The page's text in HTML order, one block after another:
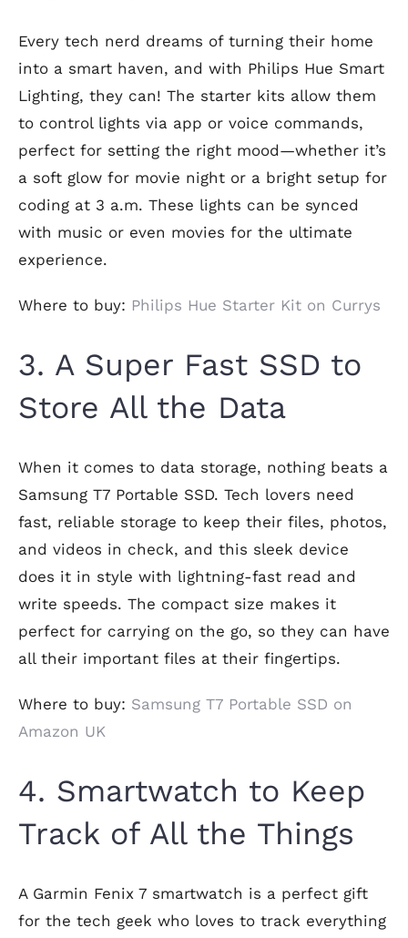
Every tech nerd dreams of turning their home
into a smart haven, and with Philips Hue Smart
Lighting, they can! The starter kits allow them
to control lights via app or voice commands,
perfect for setting the right mood—whether it’s
a soft glow for movie night or a bright setup for
coding at 3 a.m. These lights can be synced
with music or even movies for the ultimate
experience.
Where to buy: Philips Hue Starter Kit on Currys
3. A Super Fast SSD to
Store All the Data
When it comes to data storage, nothing beats a
Samsung T7 Portable SSD. Tech lovers need
fast, reliable storage to keep their files, photos,
and videos in check, and this sleek device
does it in style with lightning-fast read and
write speeds. The compact size makes it
perfect for carrying on the go, so they can have
all their important files at their fingertips.
Where to buy: Samsung T7 Portable SSD on
Amazon UK
4. Smartwatch to Keep
Track of All the Things
A Garmin Fenix 7 smartwatch is a perfect gift
for the tech geek who loves to track everything